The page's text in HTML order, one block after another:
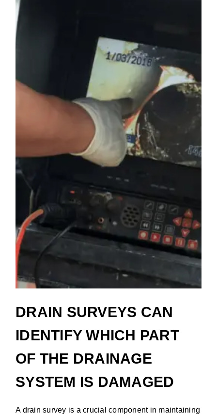
DRAIN SURVEYS CAN
IDENTIFY WHICH PART
OF THE DRAINAGE
SYSTEM IS DAMAGED
A drain survey is a crucial component in maintaining